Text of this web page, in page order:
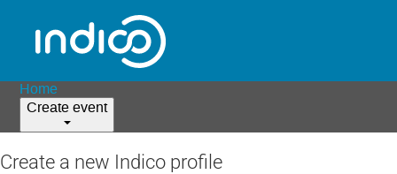
Home
Create event
Create a new Indico profile